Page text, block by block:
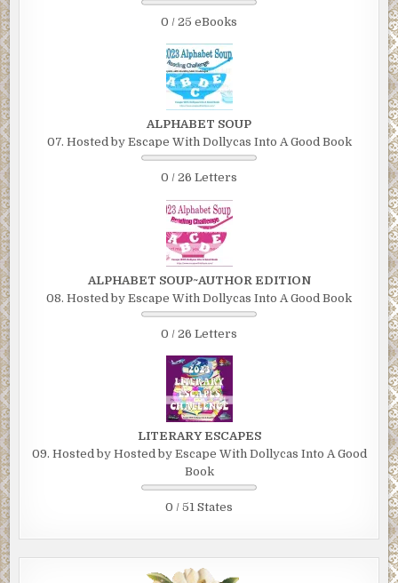
0 / 25 eBooks
ALPHABET SOUP
07. Hosted by Escape With Dollycas Into A Good Book
0 / 26 Letters
ALPHABET SOUP~AUTHOR EDITION
08. Hosted by Escape With Dollycas Into A Good Book
0 / 26 Letters
LITERARY ESCAPES
09. Hosted by Hosted by Escape With Dollycas Into A Good
Book
0 / 51 States